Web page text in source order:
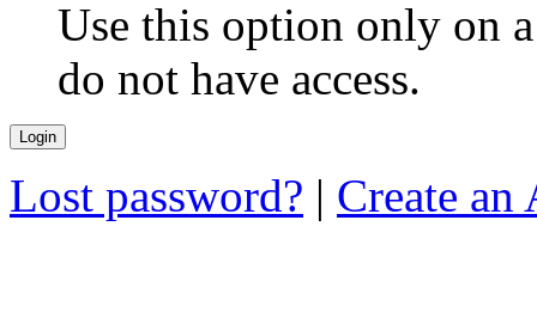
Use this option only on
do not have access.
Lost password? | Create an